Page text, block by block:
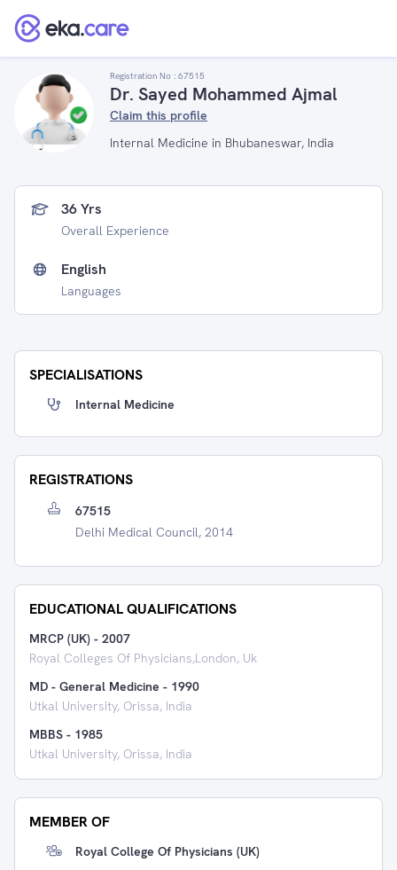
Registration No : 67515
Dr. Sayed Mohammed Ajmal
Claim this profile
Internal Medicine in Bhubaneswar, India
36 Yrs
Overall Experience
English
Languages
SPECIALISATIONS
Internal Medicine
REGISTRATIONS
67515
Delhi Medical Council, 2014
EDUCATIONAL QUALIFICATIONS
MRCP (UK) - 2007
Royal Colleges Of Physicians,london, Uk
MD - General Medicine - 1990
Utkal University, Orissa, India
MBBS - 1985
Utkal University, Orissa, India
MEMBER OF
Royal College Of Physicians (UK)